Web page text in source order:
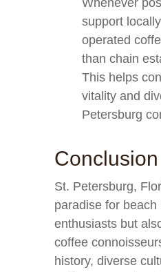
Whenever
support
operated
than chain
This helps
vitality and
Petersburg
Conclusion
St. Petersburg,
paradise for
enthusiasts but
coffee
history, diverse